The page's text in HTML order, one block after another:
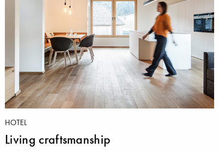
HOTEL
Living craftsmanship